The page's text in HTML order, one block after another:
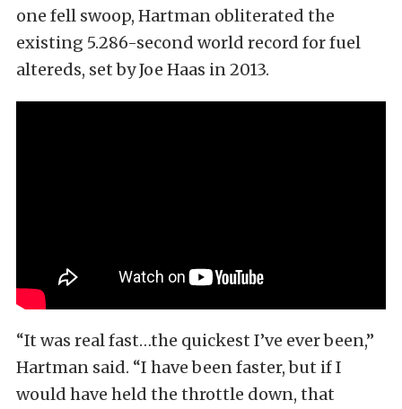
one fell swoop, Hartman obliterated the
existing 5.286-second world record for fuel
altereds, set by Joe Haas in 2013.
“It was real fast…the quickest I’ve ever been,”
Hartman said. “I have been faster, but if I
would have held the throttle down, that